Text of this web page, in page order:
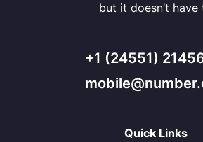
but it doesn’t have
+1 (24551)
Quick Links